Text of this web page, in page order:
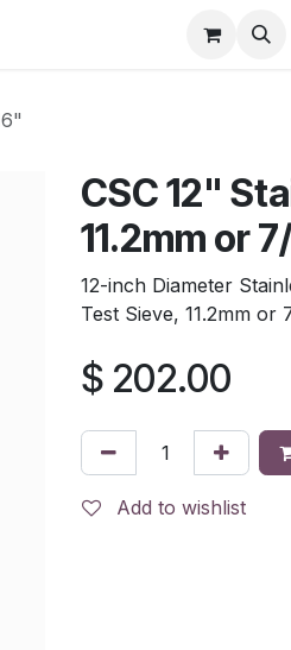
Density
CSC 12"
11.2mm or
12-inch Diameter
Test Sieve, 11.2mm or
$ 202.00
Add to wishlist